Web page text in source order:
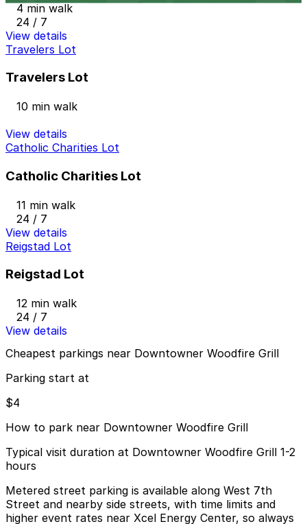
4 min walk
24 / 7
View details
Travelers Lot
Travelers Lot
10 min walk
View details
Catholic Charities Lot
Catholic Charities Lot
11 min walk
24 / 7
View details
Reigstad Lot
Reigstad Lot
12 min walk
24 / 7
View details
Cheapest parkings near Downtowner Woodfire Grill
Parking start at
$4
How to park near Downtowner Woodfire Grill
Typical visit duration at Downtowner Woodfire Grill 1-2
hours
Metered street parking is available along West 7th
Street and nearby side streets, with time limits and
higher event rates near Xcel Energy Center, so always